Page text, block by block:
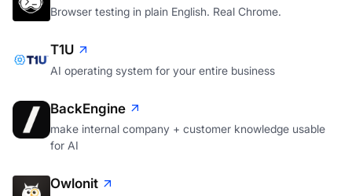
Browser testing in plain English. Real Chrome.
T1U
AI operating system for your entire business
BackEngine
make internal company + customer knowledge usable
for AI
Owlonit